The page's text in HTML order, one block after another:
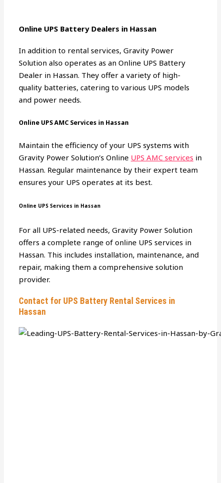
Online UPS Battery Dealers in Hassan
In addition to rental services, Gravity Power
Solution also operates as an Online UPS Battery
Dealer in Hassan. They offer a variety of high-
quality batteries, catering to various UPS models
and power needs.
Online UPS AMC Services in Hassan
Maintain the efficiency of your UPS systems with
Gravity Power Solution’s Online UPS AMC services in
Hassan. Regular maintenance by their expert team
ensures your UPS operates at its best.
Online UPS Services in Hassan
For all UPS-related needs, Gravity Power Solution
offers a complete range of online UPS services in
Hassan. This includes installation, maintenance, and
repair, making them a comprehensive solution
provider.
Contact for UPS Battery Rental Services in
Hassan